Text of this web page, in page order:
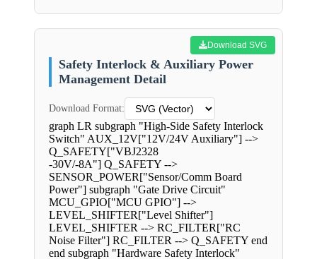
Download SVG
Safety Interlock & Auxiliary Power
Management Detail
Download Format:
graph LR subgraph "High-Side Safety Interlock
Switch" AUX_12V["12V/24V Auxiliary"] -->
Q_SAFETY["VBJ2328
-30V/-8A"] Q_SAFETY -->
SENSOR_POWER["Sensor/Comm Board
Power"] subgraph "Gate Drive Circuit"
MCU_GPIO["MCU GPIO"] -->
LEVEL_SHIFTER["Level Shifter"]
LEVEL_SHIFTER --> RC_FILTER["RC
Noise Filter"] RC_FILTER --> Q_SAFETY end
end subgraph "Hardware Safety Interlock"